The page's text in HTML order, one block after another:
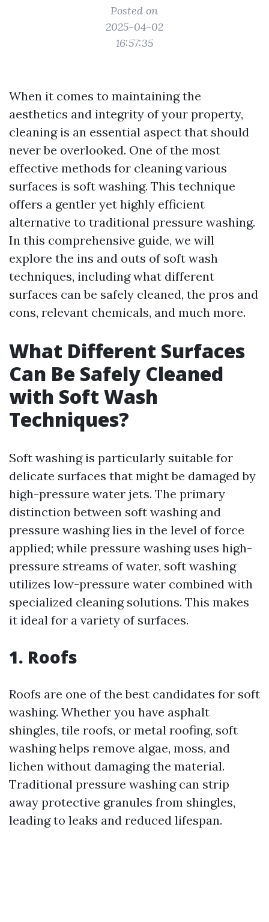
Posted on
2025-04-02
16:57:35
When it comes to maintaining the
aesthetics and integrity of your property,
cleaning is an essential aspect that should
never be overlooked. One of the most
effective methods for cleaning various
surfaces is soft washing. This technique
offers a gentler yet highly efficient
alternative to traditional pressure washing.
In this comprehensive guide, we will
explore the ins and outs of soft wash
techniques, including what different
surfaces can be safely cleaned, the pros and
cons, relevant chemicals, and much more.
What Different Surfaces
Can Be Safely Cleaned
with Soft Wash
Techniques?
Soft washing is particularly suitable for
delicate surfaces that might be damaged by
high-pressure water jets. The primary
distinction between soft washing and
pressure washing lies in the level of force
applied; while pressure washing uses high-
pressure streams of water, soft washing
utilizes low-pressure water combined with
specialized cleaning solutions. This makes
it ideal for a variety of surfaces.
1. Roofs
Roofs are one of the best candidates for soft
washing. Whether you have asphalt
shingles, tile roofs, or metal roofing, soft
washing helps remove algae, moss, and
lichen without damaging the material.
Traditional pressure washing can strip
away protective granules from shingles,
leading to leaks and reduced lifespan.